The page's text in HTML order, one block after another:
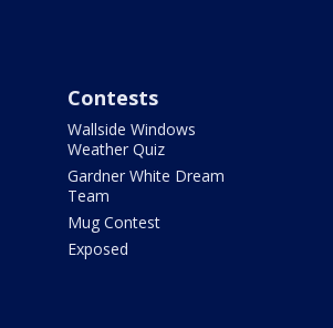
Contests
Wallside Windows
Weather Quiz
Gardner White Dream
Team
Mug Contest
Exposed